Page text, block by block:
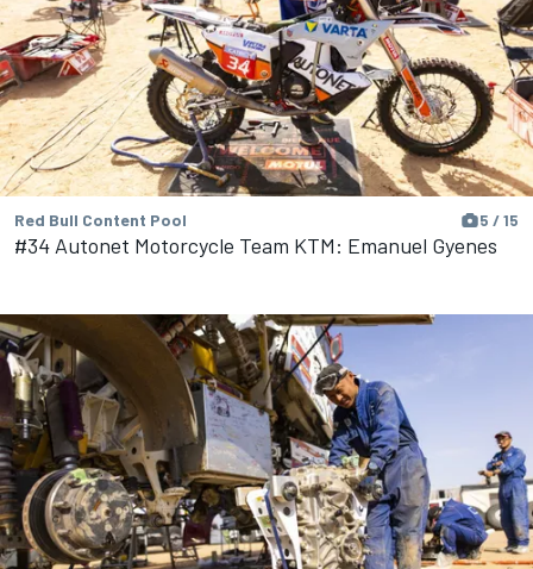
Red Bull Content Pool 5 / 15
#34 Autonet Motorcycle Team KTM: Emanuel Gyenes